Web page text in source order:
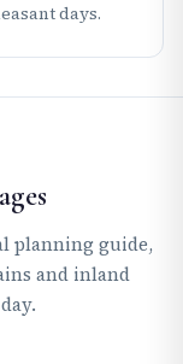
days.
planning guide,
and inland